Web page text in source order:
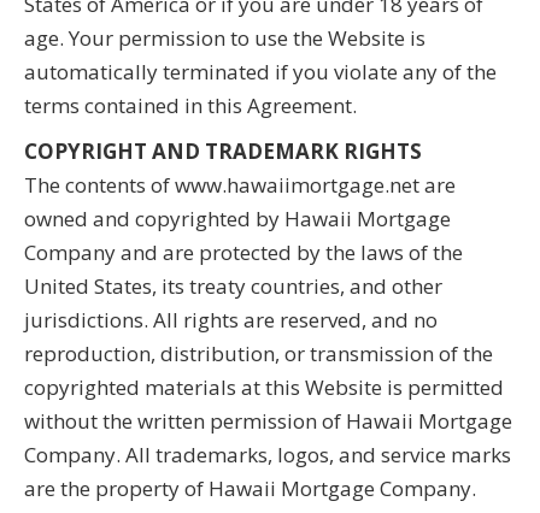
age. Your permission to use the Website is
automatically terminated if you violate any of the
terms contained in this Agreement.
COPYRIGHT AND TRADEMARK RIGHTS
The contents of www.hawaiimortgage.net are
owned and copyrighted by Hawaii Mortgage
Company and are protected by the laws of the
United States, its treaty countries, and other
jurisdictions. All rights are reserved, and no
reproduction, distribution, or transmission of the
copyrighted materials at this Website is permitted
without the written permission of Hawaii Mortgage
Company. All trademarks, logos, and service marks
are the property of Hawaii Mortgage Company.